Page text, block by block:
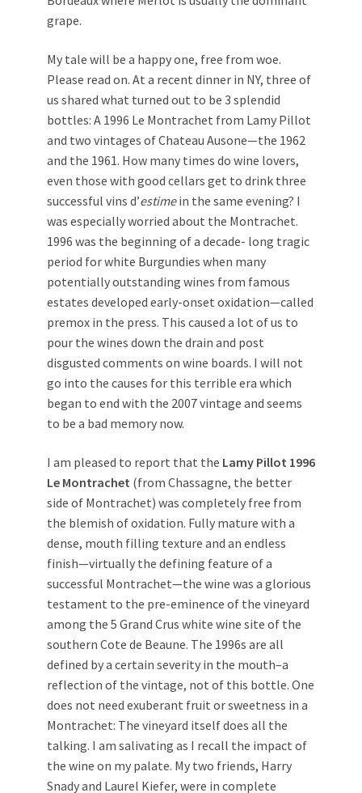
grape.
My tale will be a happy one, free from woe.
Please read on. At a recent dinner in NY, three of
us shared what turned out to be 3 splendid
bottles: A 1996 Le Montrachet from Lamy Pillot
and two vintages of Chateau Ausone—the 1962
and the 1961. How many times do wine lovers,
even those with good cellars get to drink three
successful vins d’estimein the same evening? I
was especially worried about the Montrachet.
1996 was the beginning of a decade- long tragic
period for white Burgundies when many
potentially outstanding wines from famous
estates developed early-onset oxidation—called
premox in the press. This caused a lot of us to
pour the wines down the drain and post
disgusted comments on wine boards. I will not
go into the causes for this terrible era which
began to end with the 2007 vintage and seems
to be a bad memory now.
I am pleased to report that the Lamy Pillot 1996
Le Montrachet (from Chassagne, the better
side of Montrachet) was completely free from
the blemish of oxidation. Fully mature with a
dense, mouth filling texture and an endless
finish—virtually the defining feature of a
successful Montrachet—the wine was a glorious
testament to the pre-eminence of the vineyard
among the 5 Grand Crus white wine site of the
southern Cote de Beaune. The 1996s are all
defined by a certain severity in the mouth–a
reflection of the vintage, not of this bottle. One
does not need exuberant fruit or sweetness in a
Montrachet: The vineyard itself does all the
talking. I am salivating as I recall the impact of
the wine on my palate. My two friends, Harry
Snady and Laurel Kiefer, were in complete